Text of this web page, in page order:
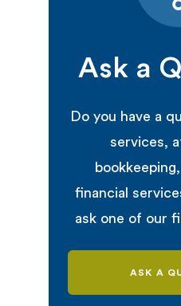
Ask a
Do you have a
services,
financial
ask one of our
ASK A